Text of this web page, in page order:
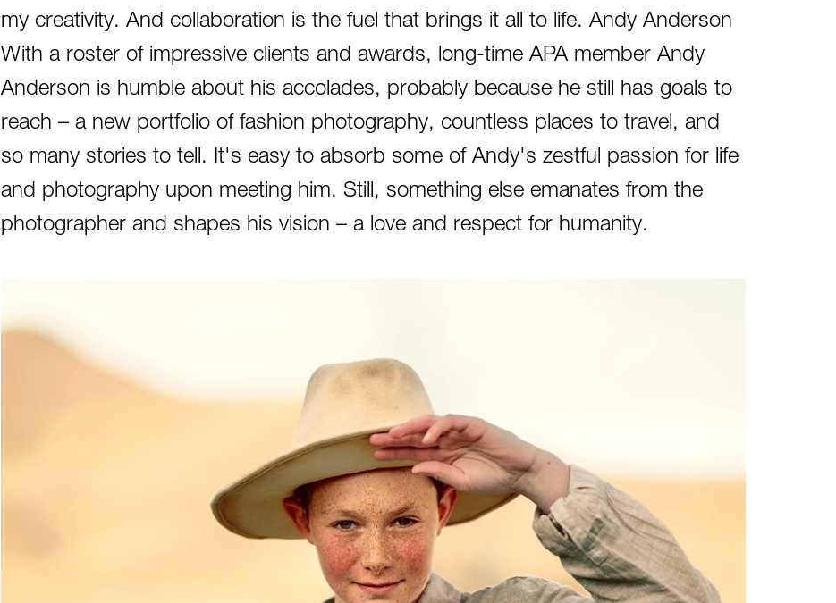
my creativity. And collaboration is the fuel that brings it all to life. Andy Anderson
With a roster of impressive clients and awards, long-time APA member Andy
Anderson is humble about his accolades, probably because he still has goals to
reach – a new portfolio of fashion photography, countless places to travel, and
so many stories to tell. It's easy to absorb some of Andy's zestful passion for life
and photography upon meeting him. Still, something else emanates from the
photographer and shapes his vision – a love and respect for humanity.